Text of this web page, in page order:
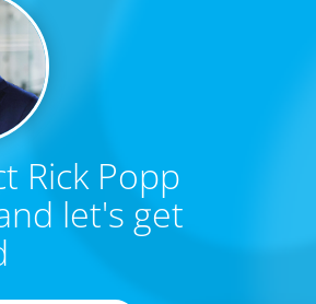
Rick Popp
let's get